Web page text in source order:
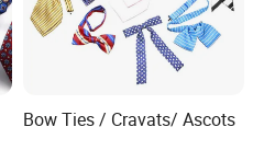
Bow Ties / Cravats/ Ascots